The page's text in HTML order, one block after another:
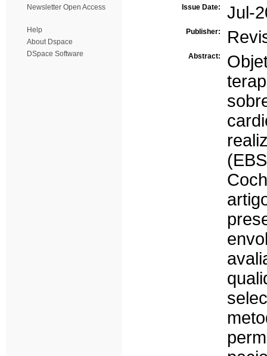
Newsletter Open Access
Help
About Dspace
DSpace Software
Issue Date: Jul-
Publisher:
Abstract: